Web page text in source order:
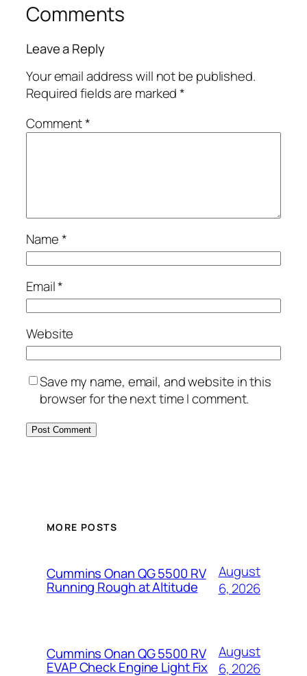
Comments
Leave a Reply
Your email address will not be published.
Required fields are marked*
Comment*
Name*
Email*
Website
Save my name, email, and website in this
browser for the next time I comment.
MORE POSTS
Cummins Onan QG 5500 RV
Running Rough at Altitude
August
6, 2026
Cummins Onan QG 5500 RV
EVAP Check Engine Light Fix
August
6, 2026